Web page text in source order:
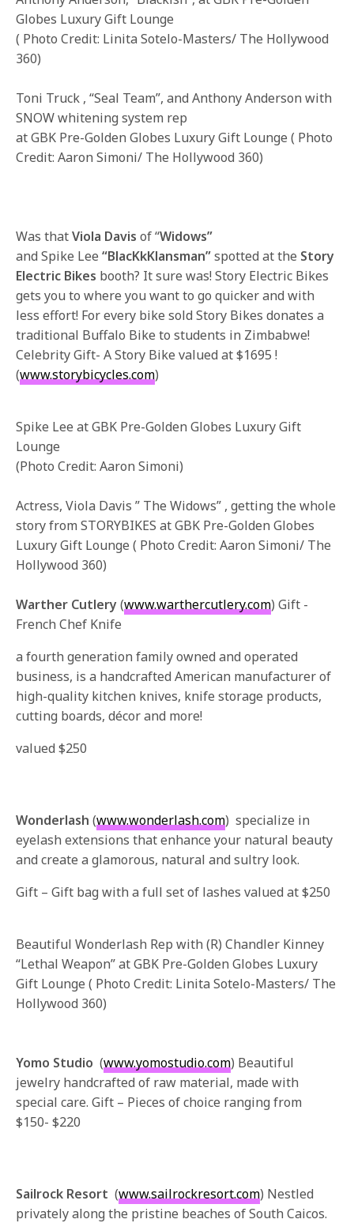
Globes Luxury Gift Lounge
( Photo Credit: Linita Sotelo-Masters/ The Hollywood
360)
Toni Truck , “Seal Team”, and Anthony Anderson with
SNOW whitening system rep
at GBK Pre-Golden Globes Luxury Gift Lounge ( Photo
Credit: Aaron Simoni/ The Hollywood 360)
Was thatViola Davis of “Widows”
and Spike Lee “BlacKkKlansman”spotted at the Story
Electric Bikes booth? It sure was! Story Electric Bikes
gets you to where you want to go quicker and with
less effort! For every bike sold Story Bikes donates a
traditional Buffalo Bike to students in Zimbabwe!
Celebrity Gift- A Story Bike valued at $1695 !
(www.storybicycles.com)
Spike Lee at GBK Pre-Golden Globes Luxury Gift
Lounge
(Photo Credit: Aaron Simoni)
Actress, Viola Davis ” The Widows” , getting the whole
story from STORYBIKES at GBK Pre-Golden Globes
Luxury Gift Lounge ( Photo Credit: Aaron Simoni/ The
Hollywood 360)
Warther Cutlery(www.warthercutlery.com) Gift -
French Chef Knife
a fourth generation family owned and operated
business, is a handcrafted American manufacturer of
high-quality kitchen knives, knife storage products,
cutting boards, décor and more!
valued $250
Wonderlash(www.wonderlash.com) specialize in
eyelash extensions that enhance your natural beauty
and create a glamorous, natural and sultry look.
Gift – Gift bag with a full set of lashes valued at $250
Beautiful Wonderlash Rep with (R) Chandler Kinney
“Lethal Weapon” at GBK Pre-Golden Globes Luxury
Gift Lounge ( Photo Credit: Linita Sotelo-Masters/ The
Hollywood 360)
Yomo Studio(www.yomostudio.com) Beautiful
jewelry handcrafted of raw material, made with
special care. Gift – Pieces of choice ranging from
$150- $220
Sailrock Resort(www.sailrockresort.com) Nestled
privately along the pristine beaches of South Caicos.